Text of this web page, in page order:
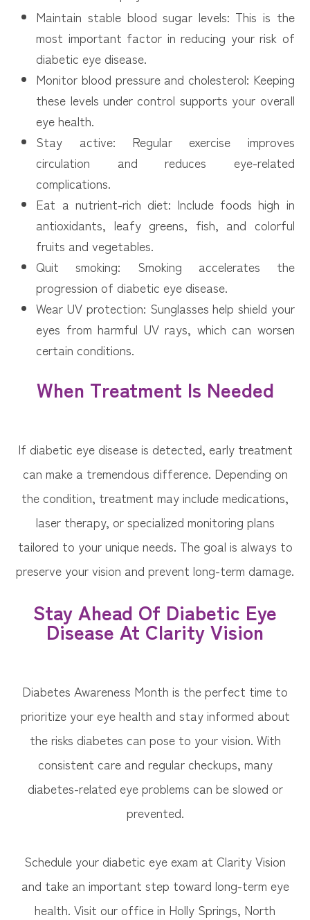
Maintain stable blood sugar levels: This is the
most important factor in reducing your risk of
diabetic eye disease.
Monitor blood pressure and cholesterol: Keeping
these levels under control supports your overall
eye health.
Stay active: Regular exercise improves
circulation and reduces eye-related
complications.
Eat a nutrient-rich diet: Include foods high in
antioxidants, leafy greens, fish, and colorful
fruits and vegetables.
Quit smoking: Smoking accelerates the
progression of diabetic eye disease.
Wear UV protection: Sunglasses help shield your
eyes from harmful UV rays, which can worsen
certain conditions.
When Treatment Is Needed
If diabetic eye disease is detected, early treatment
can make a tremendous difference. Depending on
the condition, treatment may include medications,
laser therapy, or specialized monitoring plans
tailored to your unique needs. The goal is always to
preserve your vision and prevent long-term damage.
Stay Ahead Of Diabetic Eye
Disease At Clarity Vision
Diabetes Awareness Month is the perfect time to
prioritize your eye health and stay informed about
the risks diabetes can pose to your vision. With
consistent care and regular checkups, many
diabetes-related eye problems can be slowed or
prevented.
Schedule your diabetic eye exam at Clarity Vision
and take an important step toward long-term eye
health. Visit our office in Holly Springs, North